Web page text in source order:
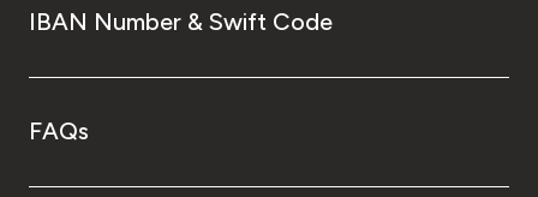
IBAN Number & Swift Code
FAQs